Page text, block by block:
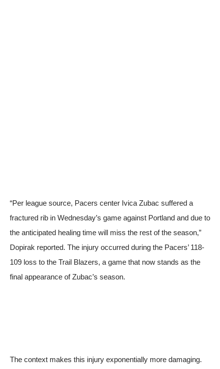
“Per league source, Pacers center Ivica Zubac suffered a
fractured rib in Wednesday’s game against Portland and due to
the anticipated healing time will miss the rest of the season,”
Dopirak reported. The injury occurred during the Pacers’ 118-
109 loss to the Trail Blazers, a game that now stands as the
final appearance of Zubac’s season.
The context makes this injury exponentially more damaging.